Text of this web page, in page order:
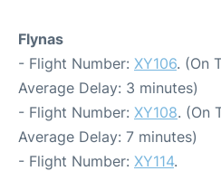
Flynas
- Flight Number: XY106. (On
Average Delay: 3 minutes)
- Flight Number: XY108. (On
Average Delay: 7 minutes)
- Flight Number: XY114.